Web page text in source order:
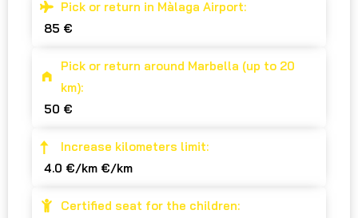
Pick or return in Màlaga Airport:
85 €
Pick or return around Marbella (up to 20
km):
50 €
Increase kilometers limit:
4.0 €/km €/km
Certified seat for the children: